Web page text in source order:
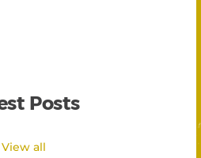
Posts
View all